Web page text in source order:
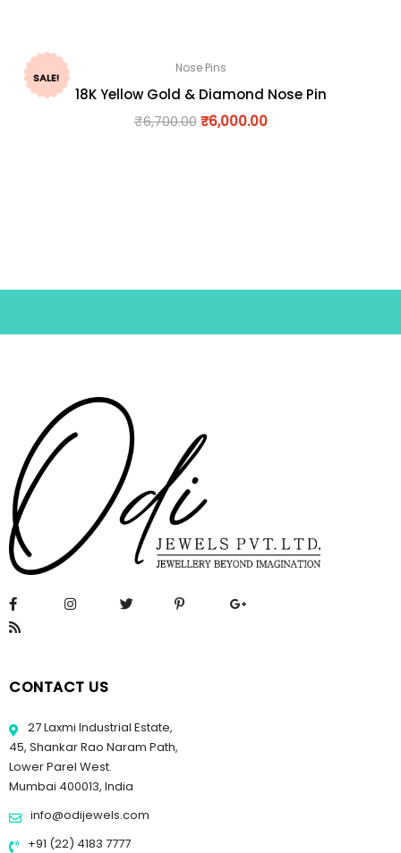
SALE!
Nose Pins
18K Yellow Gold & Diamond Nose Pin
₹6,700.00 ₹6,000.00
CONTACT US
27 Laxmi Industrial Estate,
45, Shankar Rao Naram Path,
Lower Parel West.
Mumbai 400013, India
info@odijewels.com
+91 (22) 4183 7777